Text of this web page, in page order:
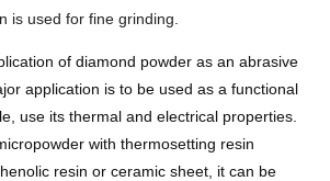
is used for fine grinding.
of diamond powder as an abrasive
application is to be used as a functional
use its thermal and electrical properties.
with thermosetting resin
resin or ceramic sheet, it can be